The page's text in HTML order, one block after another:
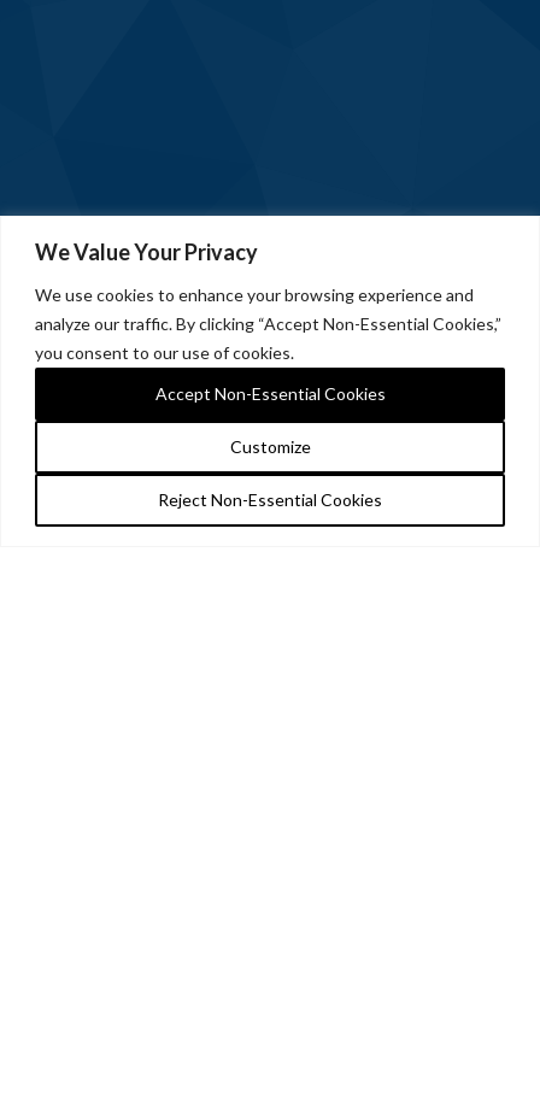
We Value Your Privacy
We use cookies to enhance your browsing experience and
analyze our traffic. By clicking “Accept Non-Essential Cookies,”
you consent to our use of cookies.
Customize
Reject Non-Essential Cookies
Accept Non-Essential Cookies